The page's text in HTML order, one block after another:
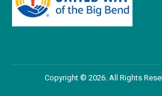
Copyright © 2026. All Rights